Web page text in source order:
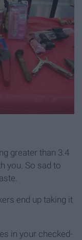
greater than 3.4
you. So sad to
end up taking it
in your checked-